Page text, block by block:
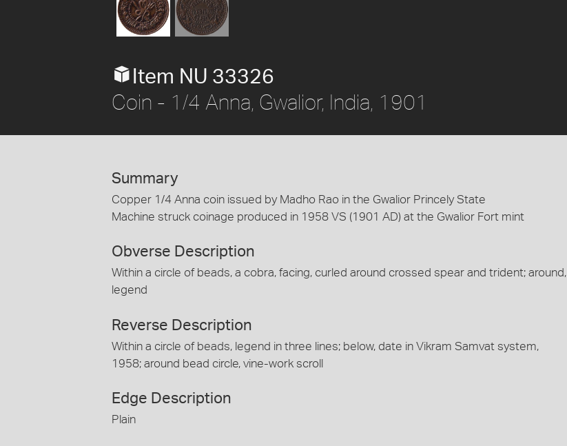
Item NU 33326
Coin - 1/4 Anna, Gwalior, India, 1901
Summary
Copper 1/4 Anna coin issued by Madho Rao in the Gwalior Princely State
Machine struck coinage produced in 1958 VS (1901 AD) at the Gwalior Fort mint
Obverse Description
Within a circle of beads, a cobra, facing, curled around crossed spear and trident; around,
legend
Reverse Description
Within a circle of beads, legend in three lines; below, date in Vikram Samvat system,
1958; around bead circle, vine-work scroll
Edge Description
Plain